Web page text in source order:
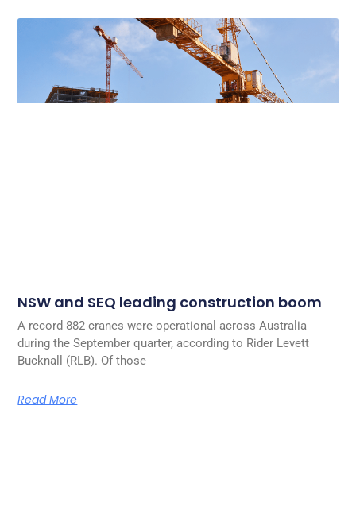
NSW and SEQ leading construction boom
A record 882 cranes were operational across Australia
during the September quarter, according to Rider Levett
Bucknall (RLB). Of those
Read More